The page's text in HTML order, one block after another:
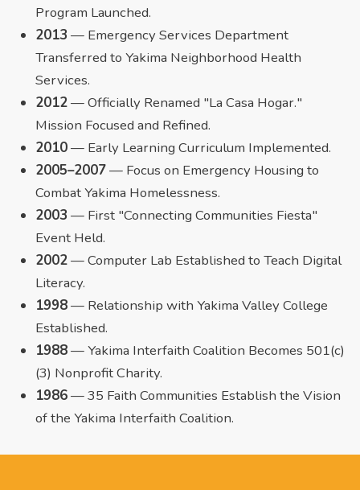
Program Launched.
2013 — Emergency Services Department
Transferred to Yakima Neighborhood Health
Services.
2012— Officially Renamed "La Casa Hogar."
Mission Focused and Refined.
2010— Early Learning Curriculum Implemented.
2005–2007— Focus on Emergency Housing to
Combat Yakima Homelessness.
2003 — First "Connecting Communities Fiesta"
Event Held.
2002— Computer Lab Established to Teach Digital
Literacy.
1998— Relationship with Yakima Valley College
Established.
1988— Yakima Interfaith Coalition Becomes 501(c)
(3) Nonprofit Charity.
1986— 35 Faith Communities Establish the Vision
of the Yakima Interfaith Coalition.